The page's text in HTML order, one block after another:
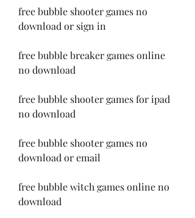
free bubble shooter games no
download or sign in
free bubble breaker games online
no download
free bubble shooter games for ipad
no download
free bubble shooter games no
download or email
free bubble witch games online no
download